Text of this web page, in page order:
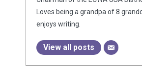
Loves being a grandpa of 8
enjoys writing.
View all posts